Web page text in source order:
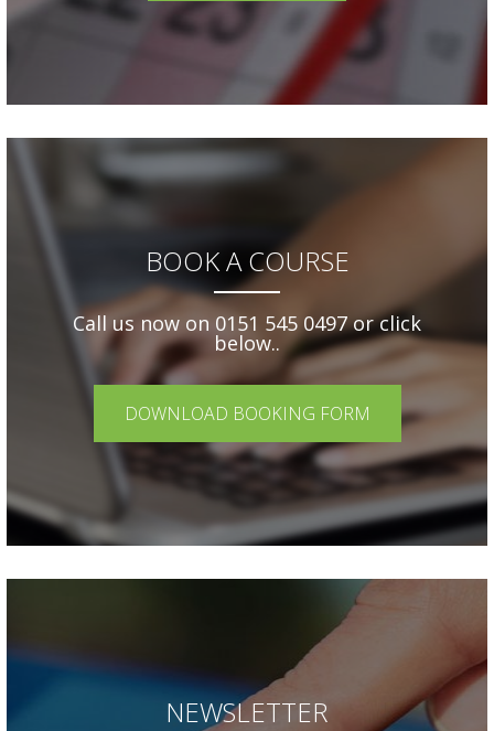
BOOK A COURSE
Call us now on 0151 545 0497 or click
below..
DOWNLOAD BOOKING FORM
NEWSLETTER